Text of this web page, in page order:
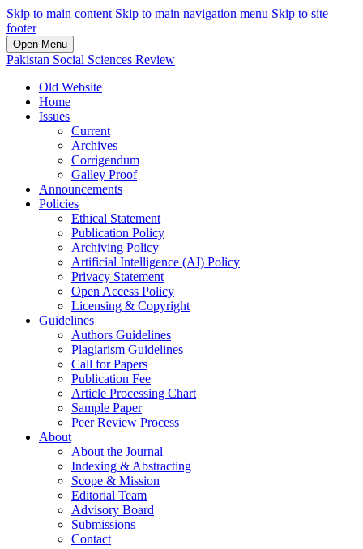
Skip to main content Skip to main navigation menu Skip to site
footer
Open Menu
Pakistan Social Sciences Review
Old Website
Home
Issues
Current
Archives
Corrigendum
Galley Proof
Announcements
Policies
Ethical Statement
Publication Policy
Archiving Policy
Artificial Intelligence (AI) Policy
Privacy Statement
Open Access Policy
Licensing & Copyright
Guidelines
Authors Guidelines
Plagiarism Guidelines
Call for Papers
Publication Fee
Article Processing Chart
Sample Paper
Peer Review Process
About
About the Journal
Indexing & Abstracting
Scope & Mission
Editorial Team
Advisory Board
Submissions
Contact